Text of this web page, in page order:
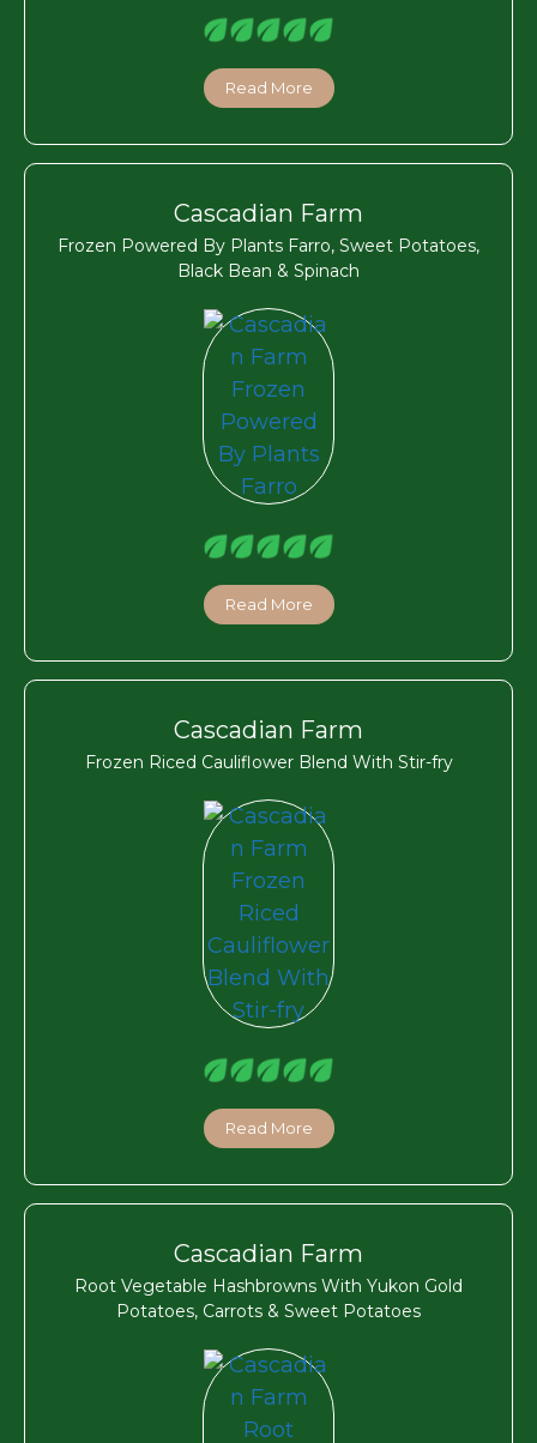
Read More
Cascadian Farm
Frozen Powered By Plants Farro, Sweet Potatoes,
Black Bean & Spinach
Read More
Cascadian Farm
Frozen Riced Cauliflower Blend With Stir-fry
Read More
Cascadian Farm
Root Vegetable Hashbrowns With Yukon Gold
Potatoes, Carrots & Sweet Potatoes